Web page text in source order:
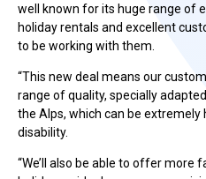
well known for its huge range of
holiday rentals and excellent
to be working with them.
“This new deal means our
range of quality, specially
the Alps, which can be extremely
disability.
“We’ll also be able to offer more